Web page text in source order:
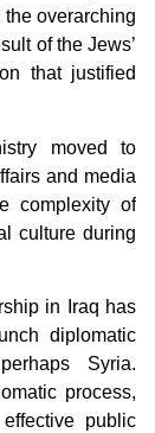
overarching
of the Jews’
that justified
moved to
and media
complexity of
culture during
in Iraq has
diplomatic
Syria.
process,
public